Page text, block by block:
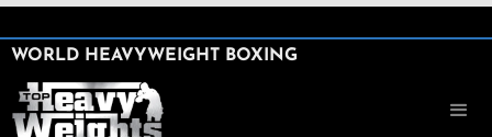



WORLD HEAVYWEIGHT BOXING